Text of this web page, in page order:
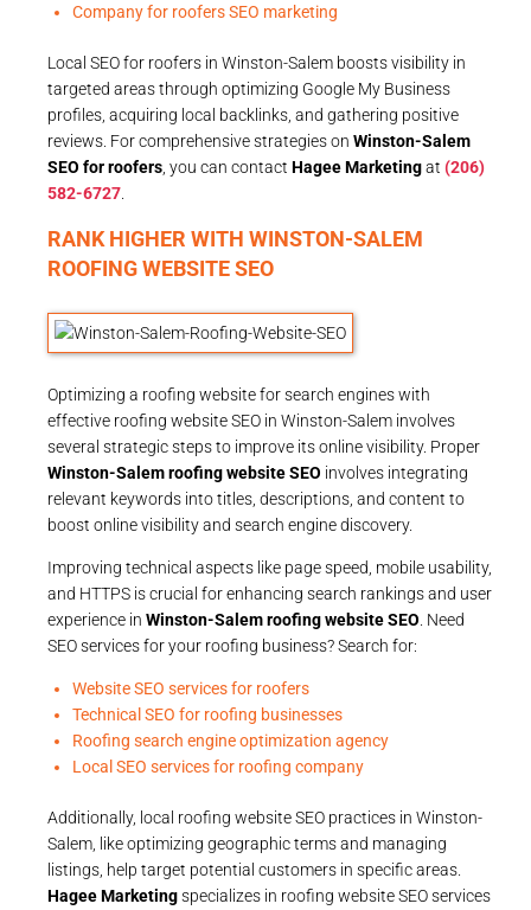
Company for roofers SEO marketing
Local SEO for roofers in Winston-Salem boosts visibility in
targeted areas through optimizing Google My Business
profiles, acquiring local backlinks, and gathering positive
reviews. For comprehensive strategies on Winston-Salem
SEO for roofers , you can contact Hagee Marketingat (206)
582-6727
RANK HIGHER WITH WINSTON-SALEM
ROOFING WEBSITE SEO
Optimizing a roofing website for search engines with
effective roofing website SEO in Winston-Salem involves
several strategic steps to improve its online visibility. Proper
Winston-Salem roofing website SEO involves integrating
relevant keywords into titles, descriptions, and content to
boost online visibility and search engine discovery.
Improving technical aspects like page speed, mobile usability,
and HTTPS is crucial for enhancing search rankings and user
experience in Winston-Salem roofing website SEO . Need
SEO services for your roofing business? Search for:
Website SEO services for roofers
Technical SEO for roofing businesses
Roofing search engine optimization agency
Local SEO services for roofing company
Additionally, local roofing website SEO practices in Winston-
Salem, like optimizing geographic terms and managing
listings, help target potential customers in specific areas.
Hagee Marketingspecializes in roofing website SEO services